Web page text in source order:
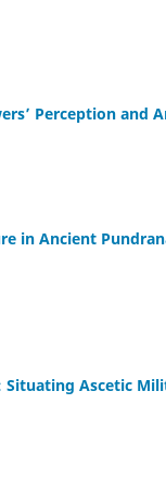
Perception
in Ancient
Ascetic